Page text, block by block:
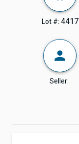
Lot #: 4417
Seller: